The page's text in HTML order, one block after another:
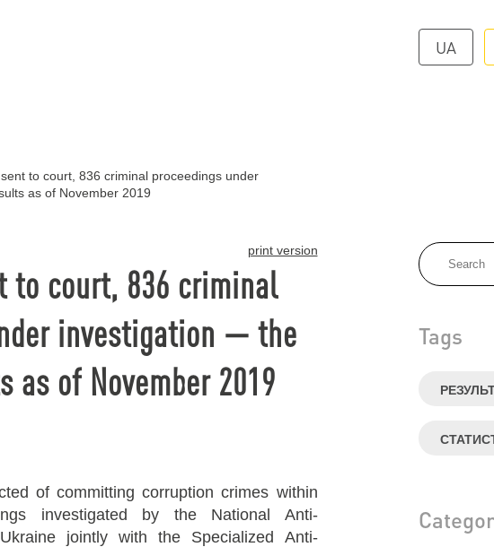
UA
to court, 836 criminal proceedings under
as of November 2019
Tags
print version
to court, 836 criminal
investigation — the
as of November 2019
of committing corruption crimes within
investigated by the National Anti-
jointly with the Specialized Anti-